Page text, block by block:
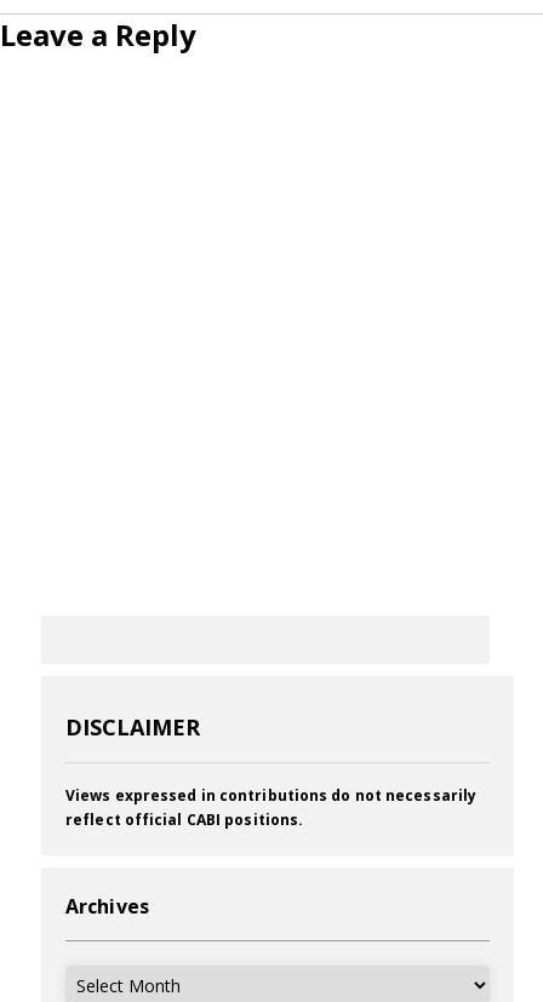
Leave a Reply
DISCLAIMER
Views expressed in contributions do not necessarily
reflect official CABI positions.
Archives
Archives